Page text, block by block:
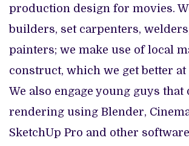
production design for movies.
builders, set carpenters,
painters; we make use of local
construct, which we get better at
We also engage young guys that
rendering using Blender,
SketchUp Pro and other